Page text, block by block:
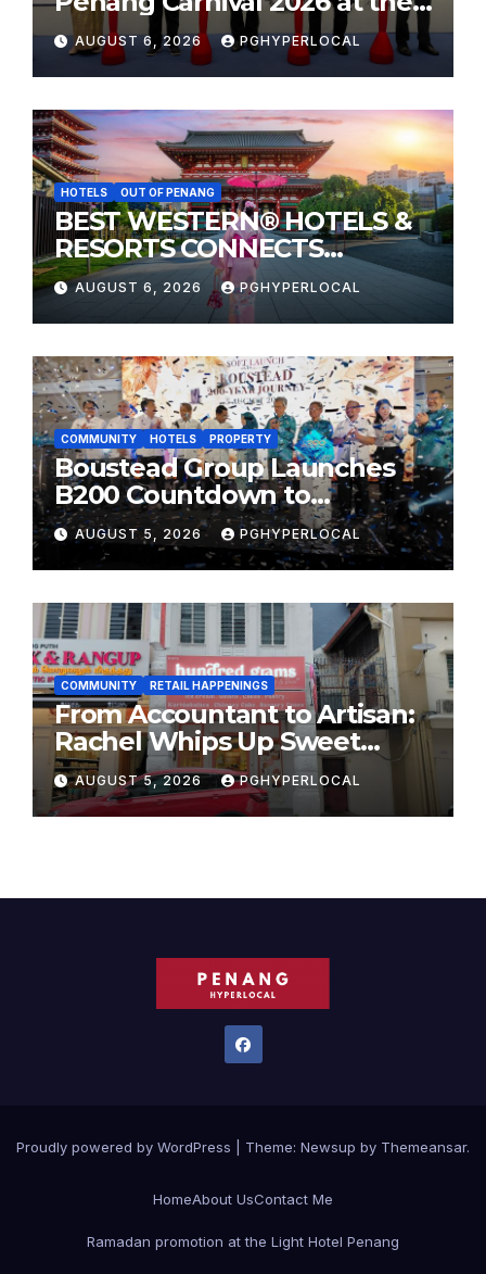
Sunway Carnival Mall
AUGUST 6, 2026 PGHYPERLOCAL
HOTELS OUT OF PENANG
BEST WESTERN® HOTELS &
RESORTS CONNECTS
TRAVELERS TO JAPAN’S
MOST CELEBRATED SUMMER
FESTIVALS
AUGUST 6, 2026 PGHYPERLOCAL
COMMUNITY HOTELS PROPERTY
Boustead Group Launches
B200 Countdown to
Bicentennial Celebration
AUGUST 5, 2026 PGHYPERLOCAL
COMMUNITY RETAIL HAPPENINGS
From Accountant to Artisan:
Rachel Whips Up Sweet
Success at Hundred Grams
AUGUST 5, 2026 PGHYPERLOCAL
Proudly powered by WordPress Theme: Newsup by Themeansar.
HomeAbout UsContact Me
Ramadan promotion at the Light Hotel Penang